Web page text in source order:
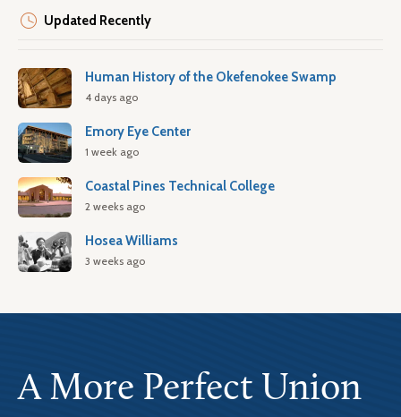
Updated Recently
Human History of the Okefenokee Swamp
4 days ago
Emory Eye Center
1 week ago
Coastal Pines Technical College
2 weeks ago
Hosea Williams
3 weeks ago
A More Perfect Union